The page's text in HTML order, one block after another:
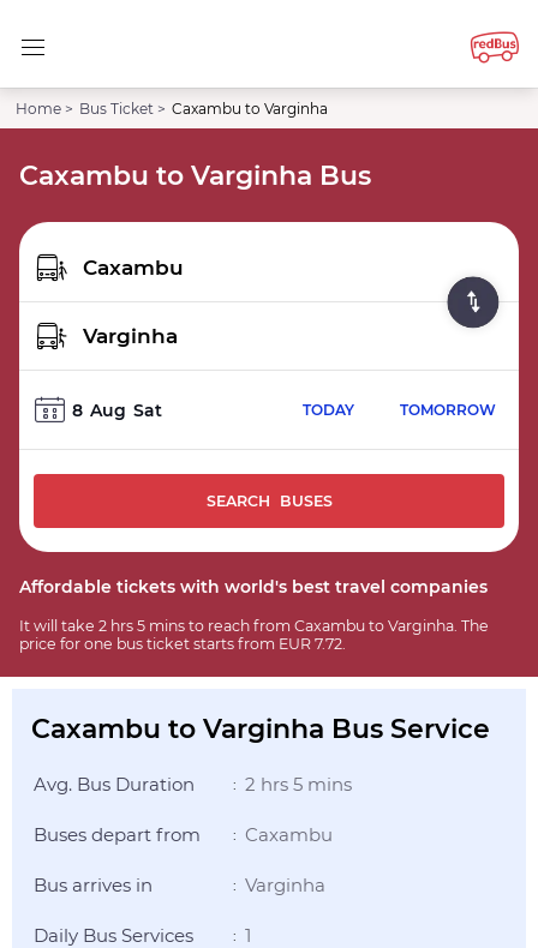
Home > Bus Ticket > Caxambu to Varginha
Caxambu to Varginha Bus
8 Aug Sat TODAY TOMORROW
SEARCH BUSES
Affordable tickets with world's best travel companies
It will take 2 hrs 5 mins to reach from Caxambu to Varginha. The
price for one bus ticket starts from EUR 7.72.
Caxambu to Varginha Bus Service
Avg. Bus Duration : 2 hrs 5 mins
Buses depart from : Caxambu
Bus arrives in : Varginha
Daily Bus Services : 1